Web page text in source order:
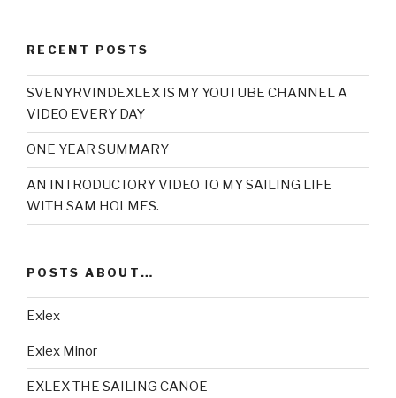
RECENT POSTS
SVENYRVINDEXLEX IS MY YOUTUBE CHANNEL A
VIDEO EVERY DAY
ONE YEAR SUMMARY
AN INTRODUCTORY VIDEO TO MY SAILING LIFE
WITH SAM HOLMES.
POSTS ABOUT…
Exlex
Exlex Minor
EXLEX THE SAILING CANOE